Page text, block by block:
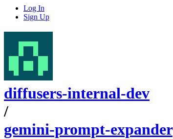
Log In
Sign Up
diffusers-internal-dev
/
gemini-prompt-expander